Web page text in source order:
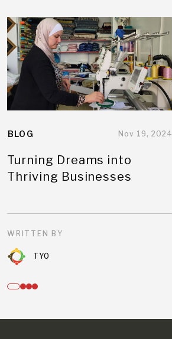
BLOG Nov 19, 2024
Turning Dreams into
Thriving Businesses
WRITTEN BY
TYO